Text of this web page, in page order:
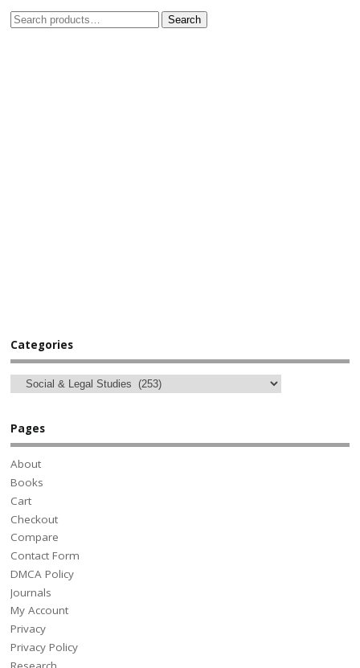
Search
Categories
Pages
About
Books
Cart
Checkout
Compare
Contact Form
DMCA Policy
Journals
My Account
Privacy
Privacy Policy